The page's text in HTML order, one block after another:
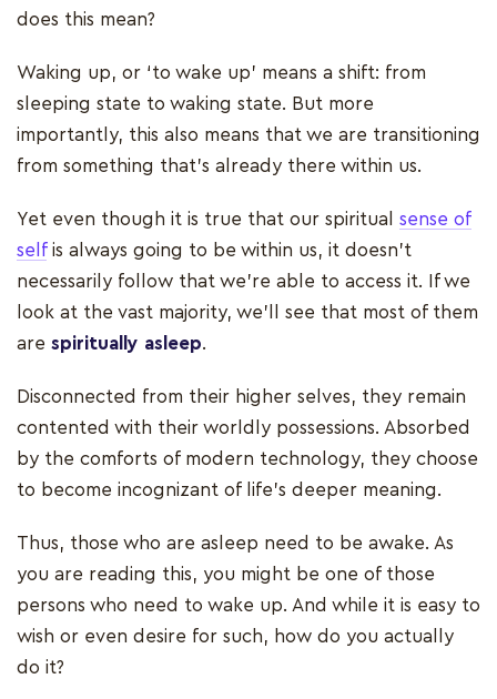
does this mean?
Waking up, or ‘to wake up’ means a shift: from
sleeping state to waking state. But more
importantly, this also means that we are transitioning
from something that’s already there within us.
Yet even though it is true that our spiritual sense of
selfis always going to be within us, it doesn’t
necessarily follow that we’re able to access it. If we
look at the vast majority, we’ll see that most of them
are spiritually asleep.
Disconnected from their higher selves, they remain
contented with their worldly possessions. Absorbed
by the comforts of modern technology, they choose
to become incognizant of life’s deeper meaning.
Thus, those who are asleep need to be awake. As
you are reading this, you might be one of those
persons who need to wake up. And while it is easy to
wish or even desire for such, how do you actually
do it?